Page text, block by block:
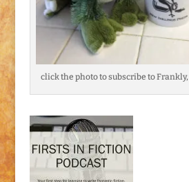
click the photo to subscribe to Frankly,